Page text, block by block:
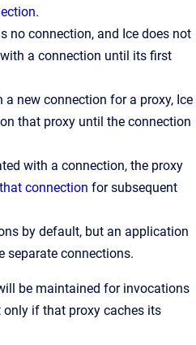
.
no connection, and Ice does not
a connection until its first
a new connection for a proxy, Ice
that proxy until the connection
with a connection, the proxy
connection for subsequent
by default, but an application
separate connections.
be maintained for invocations
only if that proxy caches its